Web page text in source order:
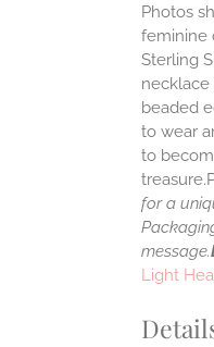
Photos
feminine
Sterling
beaded
to wear
to
for a
message.
Light